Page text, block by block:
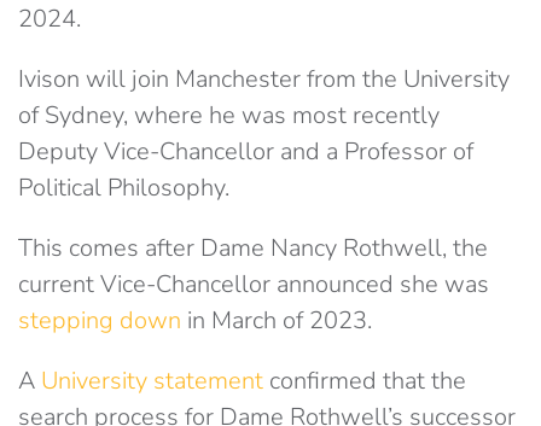
2024.
Ivison will join Manchester from the University
of Sydney, where he was most recently
Deputy Vice-Chancellor and a Professor of
Political Philosophy.
This comes after Dame Nancy Rothwell, the
current Vice-Chancellor announced she was
stepping down in March of 2023.
A University statement confirmed that the
search process for Dame Rothwell’s successor